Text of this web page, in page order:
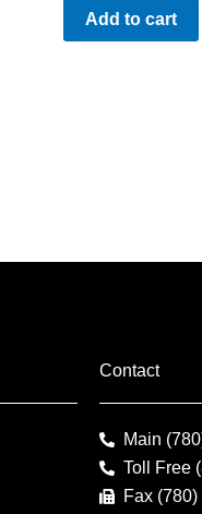
Add to cart
Contact
Main
Toll Free
Fax